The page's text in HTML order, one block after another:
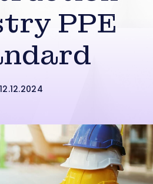
PPE
12.12.2024